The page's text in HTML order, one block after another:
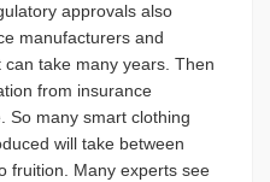
approvals also
manufacturers and
take many years. Then
from insurance
So many smart clothing
will take between
fruition. Many experts see